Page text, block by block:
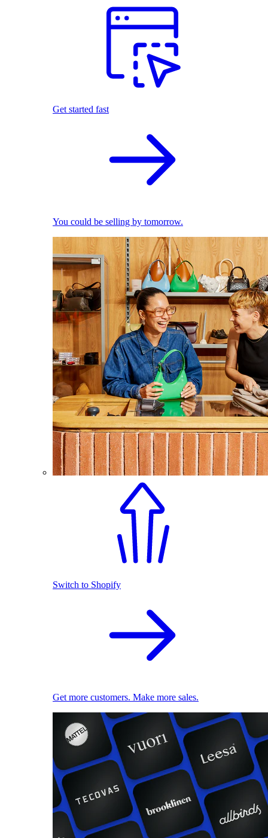
Get started fast
You could be selling by tomorrow.
Switch to Shopify
Get more customers. Make more sales.